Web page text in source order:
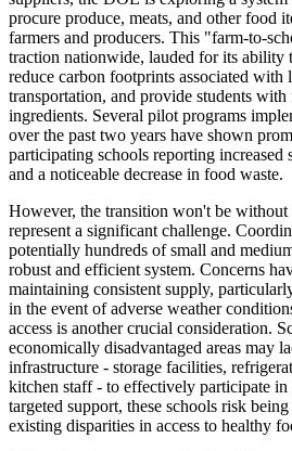
procure produce, meats, and other food
farmers and producers. This "farm-to-
traction nationwide, lauded for its ability
reduce carbon footprints associated with
transportation, and provide students with
ingredients. Several pilot programs
over the past two years have shown
participating schools reporting increased
and a noticeable decrease in food waste.
However, the transition won't be
represent a significant challenge.
potentially hundreds of small and
robust and efficient system. Concerns
maintaining consistent supply,
in the event of adverse weather
access is another crucial consideration.
economically disadvantaged areas may
infrastructure - storage facilities,
kitchen staff - to effectively participate
targeted support, these schools risk
existing disparities in access to healthy